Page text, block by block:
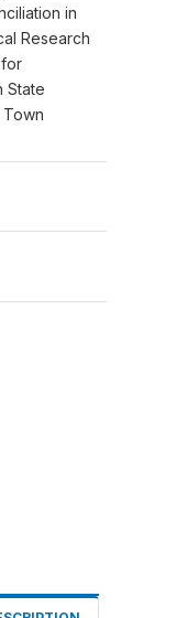
in
Research
for
State